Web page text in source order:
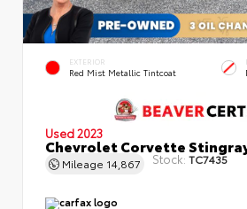
EXTERIOR
Red Mist Metallic Tintcoat
Used 2023
Chevrolet Corvette
Mileage 14,867 Stock: TC7435